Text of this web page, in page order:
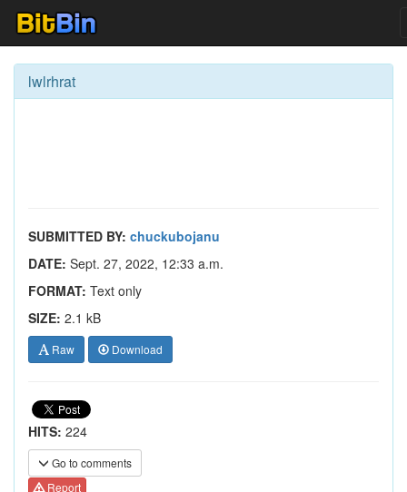
lwlrhrat
SUBMITTED BY: chuckubojanu
DATE: Sept. 27, 2022, 12:33 a.m.
FORMAT: Text only
SIZE: 2.1 kB
Raw Download
HITS: 224
Go to comments
Report